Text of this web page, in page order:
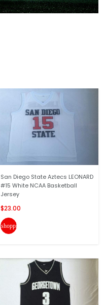
San Diego State Aztecs LEONARD
#15 White NCAA Basketball
Jersey
$23.00
shopping_cart